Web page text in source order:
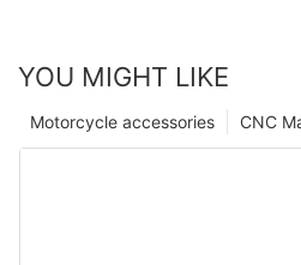
YOU MIGHT LIKE
CNC
Motorcycle accessories